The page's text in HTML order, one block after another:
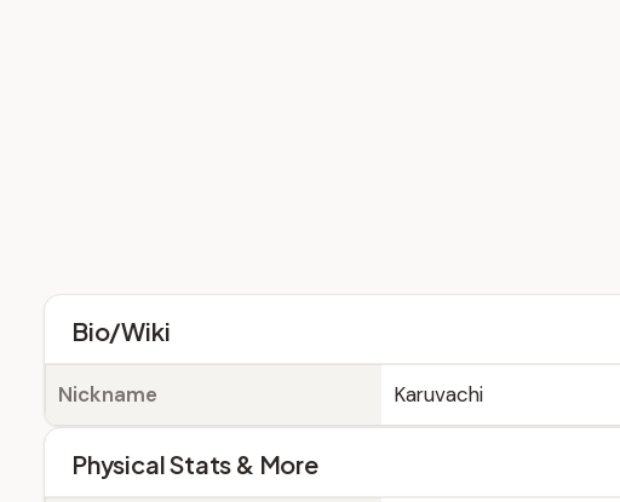
Bio/Wiki
Nickname Karuvachi
Physical Stats & More